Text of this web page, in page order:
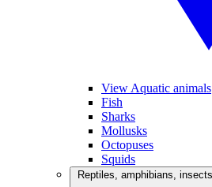
View Aquatic animals
Fish
Sharks
Mollusks
Octopuses
Squids